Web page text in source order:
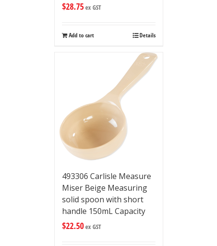
$28.75ex GST
Add to cart Details
493306 Carlisle Measure
Miser Beige Measuring
solid spoon with short
handle 150mL Capacity
$22.50ex GST